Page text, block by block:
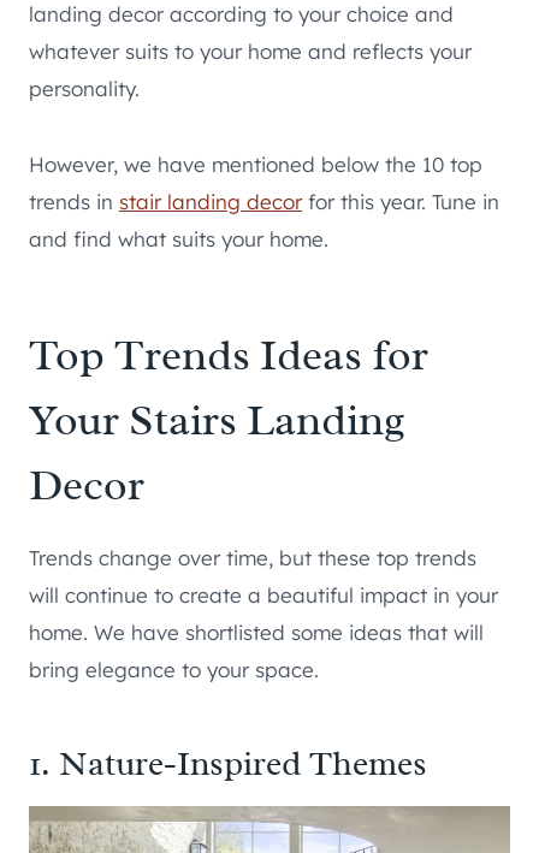
landing decor according to your choice and
whatever suits to your home and reflects your
personality.
However, we have mentioned below the 10 top
trends in stair landing decorfor this year. Tune in
and find what suits your home.
Top Trends Ideas for
Your Stairs Landing
Decor
Trends change over time, but these top trends
will continue to create a beautiful impact in your
home. We have shortlisted some ideas that will
bring elegance to your space.
1. Nature-Inspired Themes